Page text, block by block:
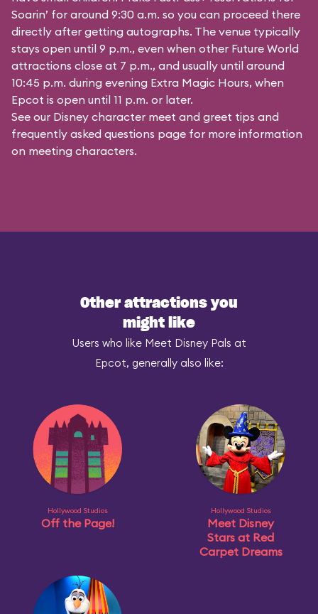
Soarin’ for around 9:30 a.m. so you can proceed there
directly after getting autographs. The venue typically
stays open until 9 p.m., even when other Future World
attractions close at 7 p.m., and usually until around
10:45 p.m. during evening Extra Magic Hours, when
Epcot is open until 11 p.m. or later.
See our Disney character meet and greet tips and
frequently asked questions page for more information
on meeting characters.
Other attractions you
might like
Users who like Meet Disney Pals at
Epcot, generally also like:
Hollywood Studios
Off the Page!
Hollywood Studios
Meet Disney
Stars at Red
Carpet Dreams